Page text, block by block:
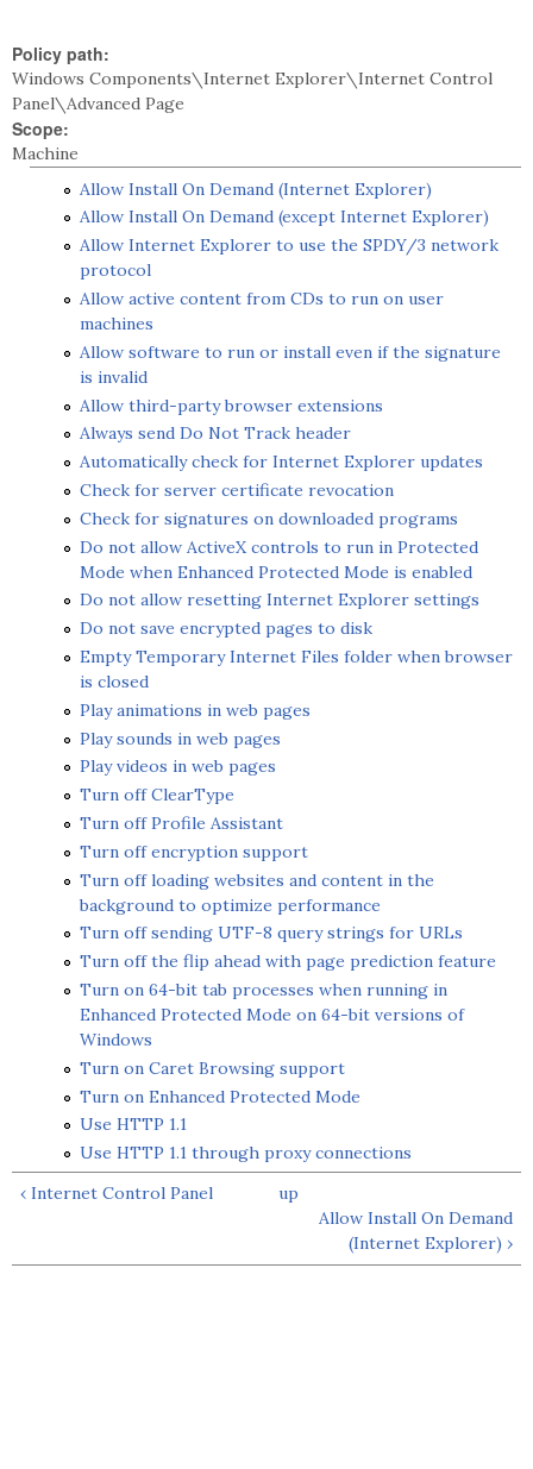
Policy path:
Windows Components\Internet Explorer\Internet Control
Panel\Advanced Page
Scope:
Machine
Allow Install On Demand (Internet Explorer)
Allow Install On Demand (except Internet Explorer)
Allow Internet Explorer to use the SPDY/3 network
protocol
Allow active content from CDs to run on user
machines
Allow software to run or install even if the signature
is invalid
Allow third-party browser extensions
Always send Do Not Track header
Automatically check for Internet Explorer updates
Check for server certificate revocation
Check for signatures on downloaded programs
Do not allow ActiveX controls to run in Protected
Mode when Enhanced Protected Mode is enabled
Do not allow resetting Internet Explorer settings
Do not save encrypted pages to disk
Empty Temporary Internet Files folder when browser
is closed
Play animations in web pages
Play sounds in web pages
Play videos in web pages
Turn off ClearType
Turn off Profile Assistant
Turn off encryption support
Turn off loading websites and content in the
background to optimize performance
Turn off sending UTF-8 query strings for URLs
Turn off the flip ahead with page prediction feature
Turn on 64-bit tab processes when running in
Enhanced Protected Mode on 64-bit versions of
Windows
Turn on Caret Browsing support
Turn on Enhanced Protected Mode
Use HTTP 1.1
Use HTTP 1.1 through proxy connections
‹ Internet Control Panel
up
Allow Install On Demand
(Internet Explorer) ›